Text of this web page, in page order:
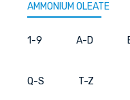
AMMONIUM OLEATE
1-9 A-D
Q-S T-Z